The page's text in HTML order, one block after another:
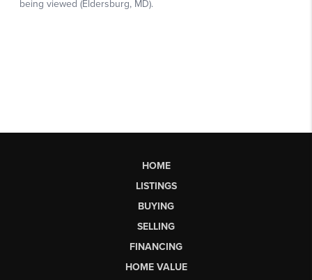
HOME
LISTINGS
BUYING
SELLING
FINANCING
HOME VALUE